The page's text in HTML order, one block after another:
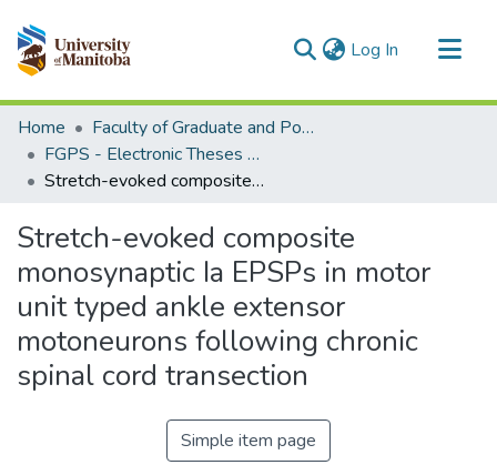
Log In (current)
Communities & Collections
All of MSpace
Statistics
Home
Faculty of Graduate and Postdoctoral Studies (Electronic Theses and Practica)
FGPS - Electronic Theses and Practica
Stretch-evoked composite monosynaptic Ia EPSPs in motor unit typed ankle extensor motoneurons following chronic spinal cord transection
Stretch-evoked composite
monosynaptic Ia EPSPs in motor
unit typed ankle extensor
motoneurons following chronic
spinal cord transection
Simple item page